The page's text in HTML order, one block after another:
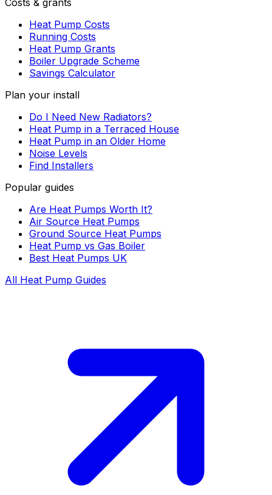
Costs & grants
Heat Pump Costs
Running Costs
Heat Pump Grants
Boiler Upgrade Scheme
Savings Calculator
Plan your install
Do I Need New Radiators?
Heat Pump in a Terraced House
Heat Pump in an Older Home
Noise Levels
Find Installers
Popular guides
Are Heat Pumps Worth It?
Air Source Heat Pumps
Ground Source Heat Pumps
Heat Pump vs Gas Boiler
Best Heat Pumps UK
All Heat Pump Guides